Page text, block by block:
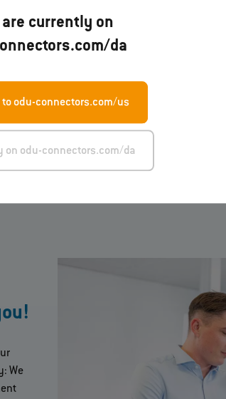
are currently on
da
to odu-connectors.com/us
on odu-connectors.com/da
In addition to our standard
specifically for your requirements.
We